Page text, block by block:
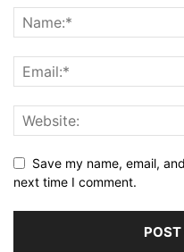
Save my name, email,
next time I comment.